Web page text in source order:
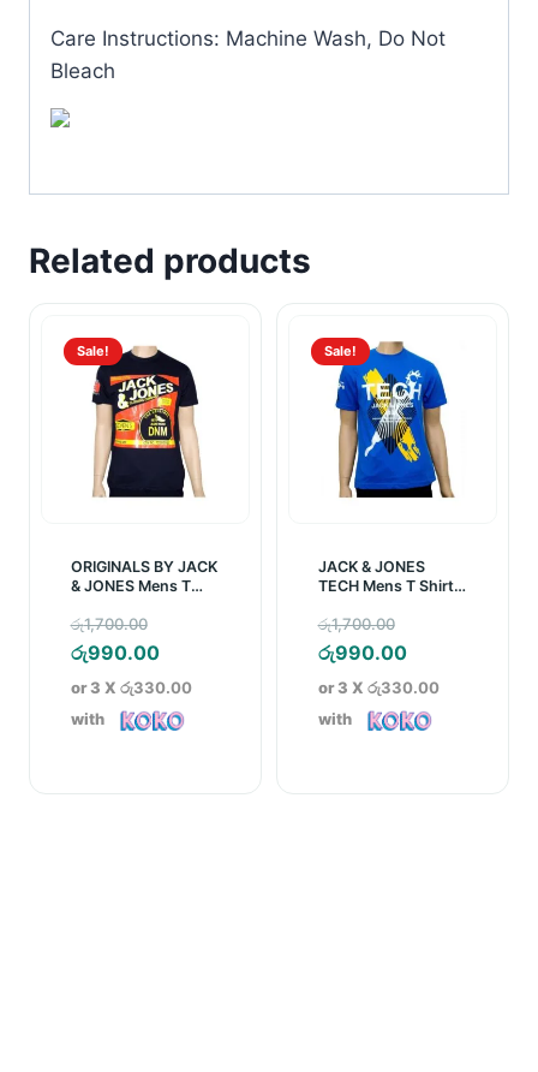
Care Instructions: Machine Wash, Do Not
Bleach
Related products
Sale!
ORIGINALS BY JACK
& JONES Mens T
රු1,700.00
price
was:
රු1,700.00.
රු990.00Current
price
is:
or 3 X රු330.00
with
Sale!
JACK & JONES
TECH Mens T Shirt –
රු1,700.00
price
was:
රු1,700.00.
රු990.00Current
price
is:
or 3 X රු330.00
with